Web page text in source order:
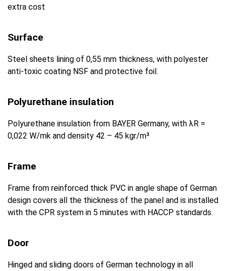
extra cost
Surface
Steel sheets lining of 0,55 mm thickness, with polyester
anti-toxic coating NSF and protective foil.
Polyurethane insulation
Polyurethane insulation from BAYER Germany, with λR =
0,022 W/mk and density 42 – 45 kgr/m³
Frame
Frame from reinforced thick PVC in angle shape of German
design covers all the thickness of the panel and is installed
with the CPR system in 5 minutes with HACCP standards.
Door
Hinged and sliding doors of German technology in all